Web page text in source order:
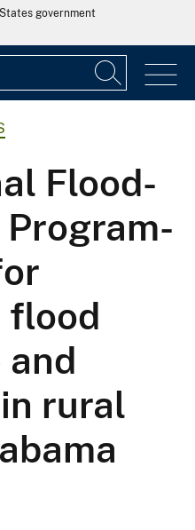
government
Flood-
flood
rural